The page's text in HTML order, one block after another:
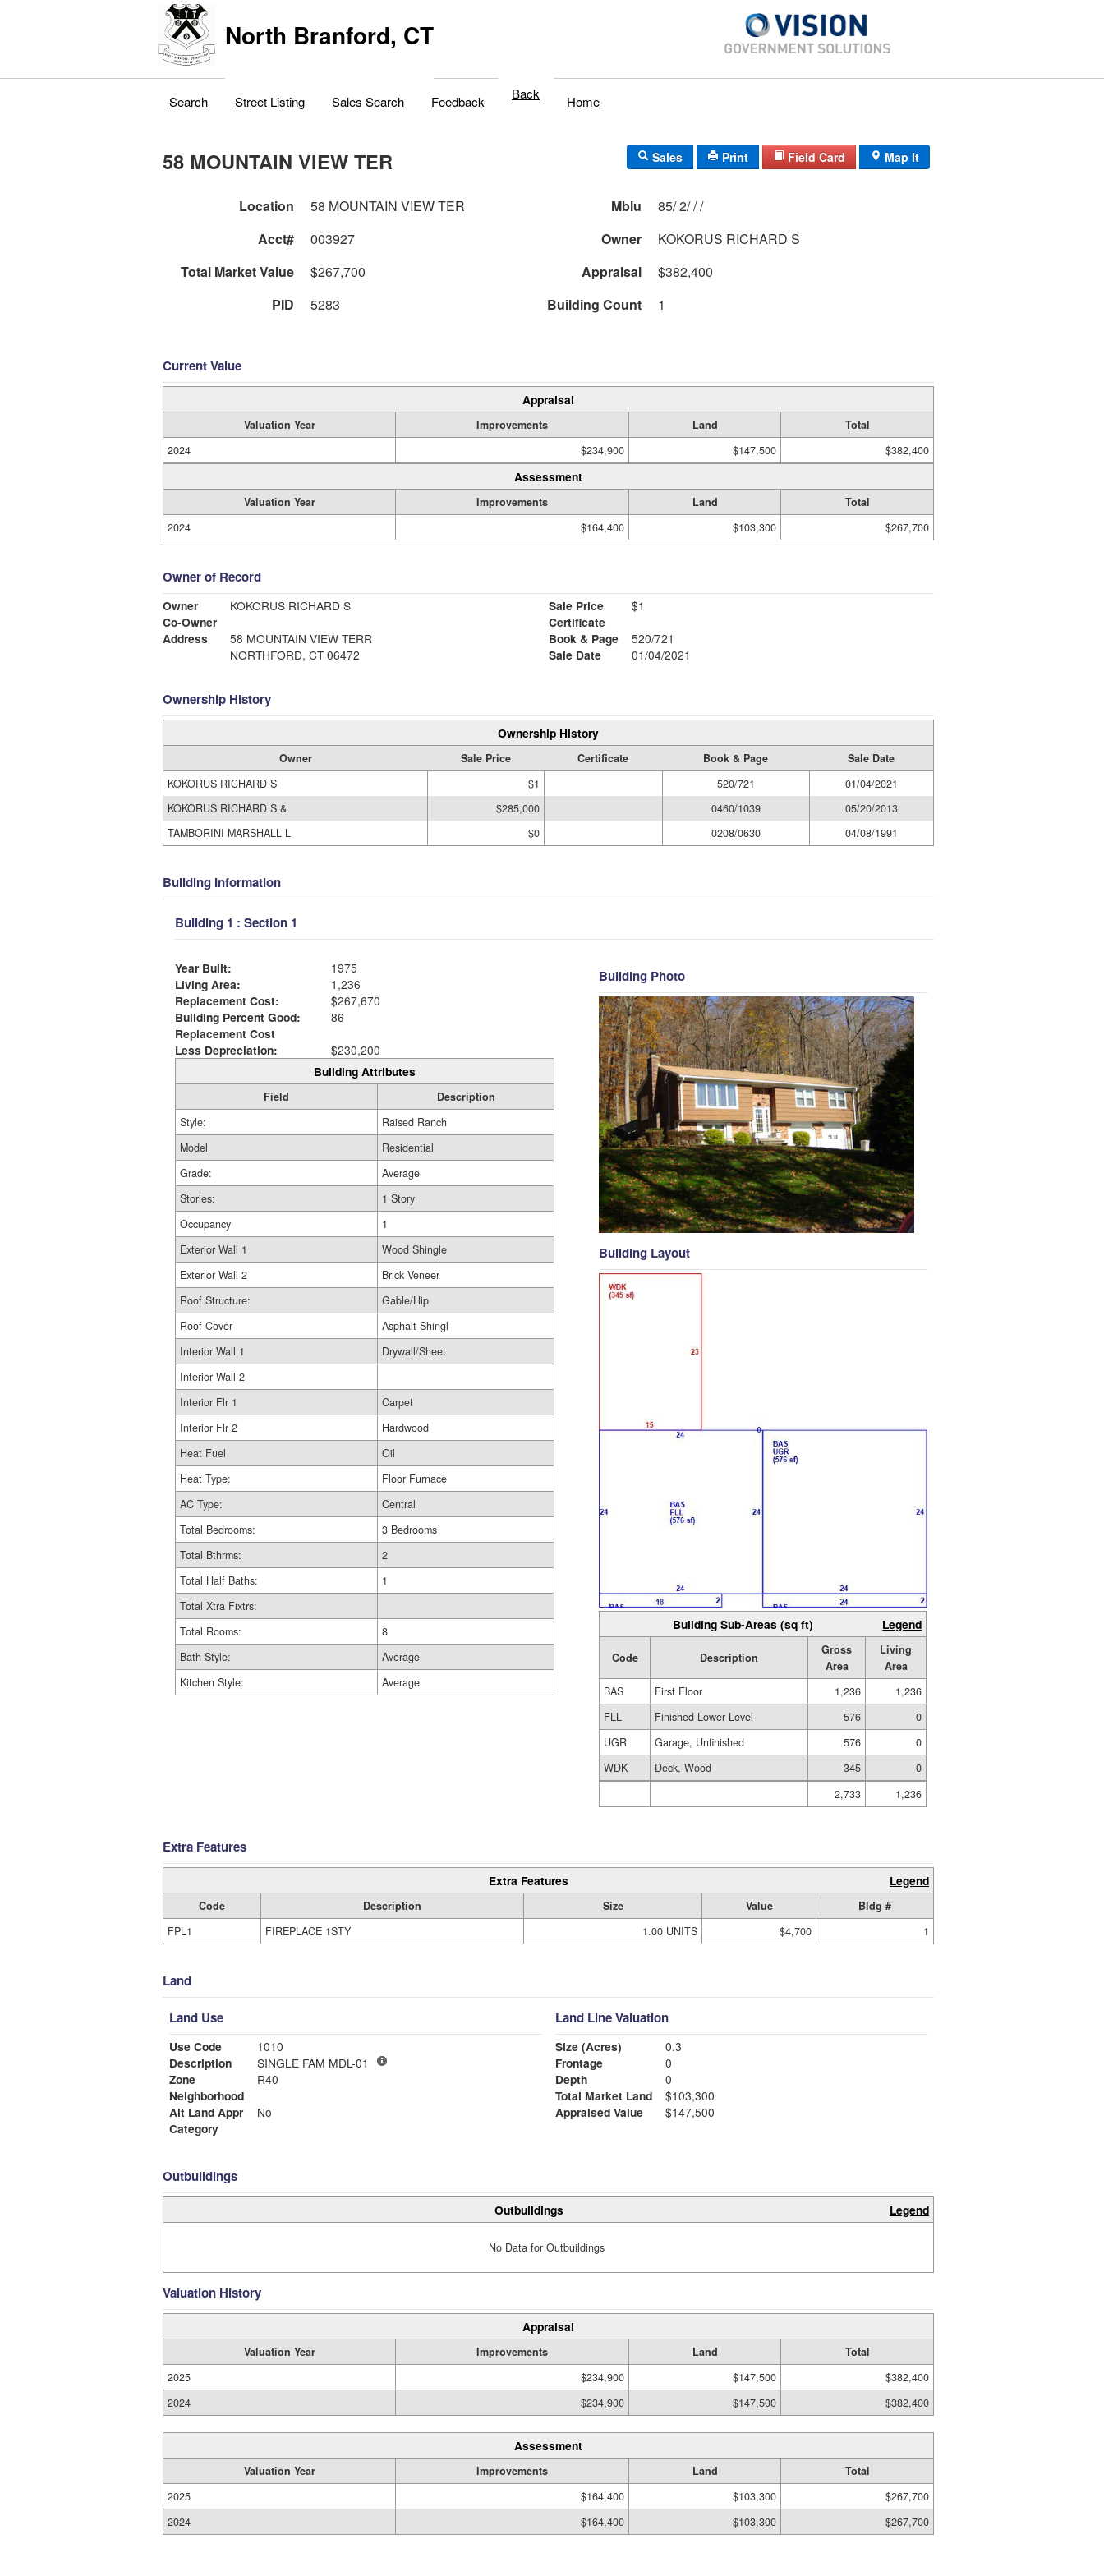
North Branford, CT
Search Street Listing Sales Search Feedback Back Home
58 MOUNTAIN VIEW TER Sales Print Field Card Map It
Location 58 MOUNTAIN VIEW TER Mblu
85/ 2/ / /
Acct#
003927 Owner
KOKORUS RICHARD S
Total Market Value
$267,700 Appraisal
$382,400
PID
5283 Building Count 1
Current Value
Appraisal
Valuation Year Improvements Land
Total
2024
$234,900 $147,500 $382,400
Assessment
Valuation Year Improvements Land
Total
2024
$164,400 $103,300 $267,700
Owner of Record
Owner
KOKORUS RICHARD S
Co-Owner
Address
58 MOUNTAIN VIEW TERR
NORTHFORD, CT 06472
Sale Price
$1
Certificate
Book & Page
520/721
Sale Date
01/04/2021
Ownership History
Ownership History
Owner Sale Price Certificate Book & Page
Sale Date
KOKORUS RICHARD S
$1 520/721
01/04/2021
KOKORUS RICHARD S &
$285,000 0460/1039
05/20/2013
TAMBORINI MARSHALL L
$0 0208/0630 04/08/1991
Building Information
Building 1 : Section 1
Year Built:
1975
Living Area:
1,236
Replacement Cost:
$267,670
Building Percent Good:
86
Replacement Cost
Less Depreciation:
$230,200
Building Attributes
Field
Description
Style:
Raised Ranch
Model
Residential
Grade:
Average
Stories:
1 Story
Occupancy
1
Exterior Wall 1
Wood Shingle
Exterior Wall 2
Brick Veneer
Roof Structure:
Gable/Hip
Roof Cover
Asphalt Shingl
Interior Wall 1
Drywall/Sheet
Interior Wall 2
Interior Flr 1
Carpet
Interior Flr 2
Hardwood
Heat Fuel
Oil
Heat Type:
Floor Furnace
AC Type:
Central
Total Bedrooms:
3 Bedrooms
Total Bthrms:
2
Total Half Baths:
1
Total Xtra Fixtrs:
Total Rooms:
8
Bath Style:
Average
Kitchen Style:
Average
Building Photo
Building Layout
Building Sub-Areas (sq ft) Legend
Code Description
Gross
Area
Living
Area
BAS
First Floor 1,236
1,236
FLL
Finished Lower Level 576
0
UGR
Garage, Unfinished 576
0
WDK
Deck, Wood 345
0
2,733
1,236
Extra Features
Extra Features Legend
Code Description Size Value
Bldg #
FPL1
FIREPLACE 1STY 1.00 UNITS $4,700 1
Land
Land Use
Use Code
1010
Description
SINGLE FAM MDL-01
Zone
R40
Neighborhood
Alt Land Appr
No
Category
Land Line Valuation
Size (Acres)
0.3
Frontage
0
Depth
0
Total Market Land
$103,300
Appraised Value
$147,500
Outbuildings
Outbuildings Legend
No Data for Outbuildings
Valuation History
Appraisal
Valuation Year Improvements Land
Total
2025
$234,900 $147,500
$382,400
2024
$234,900 $147,500 $382,400
Assessment
Valuation Year Improvements Land
Total
2025
$164,400 $103,300
$267,700
2024
$164,400 $103,300 $267,700